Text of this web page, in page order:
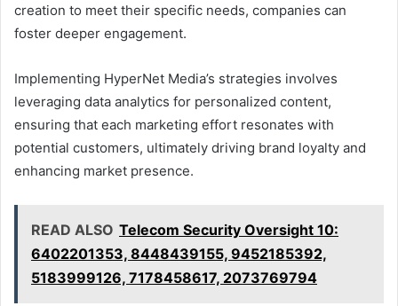
creation to meet their specific needs, companies can
foster deeper engagement.
Implementing HyperNet Media’s strategies involves
leveraging data analytics for personalized content,
ensuring that each marketing effort resonates with
potential customers, ultimately driving brand loyalty and
enhancing market presence.
READ ALSO Telecom Security Oversight 10:
6402201353, 8448439155, 9452185392,
5183999126, 7178458617, 2073769794